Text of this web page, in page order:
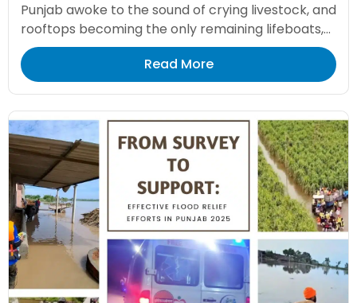
Punjab awoke to the sound of crying livestock, and
rooftops becoming the only remaining lifeboats,...
Read More